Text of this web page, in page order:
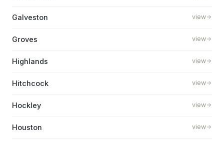
Galveston view
Groves view
Highlands view
Hitchcock view
Hockley view
Houston view